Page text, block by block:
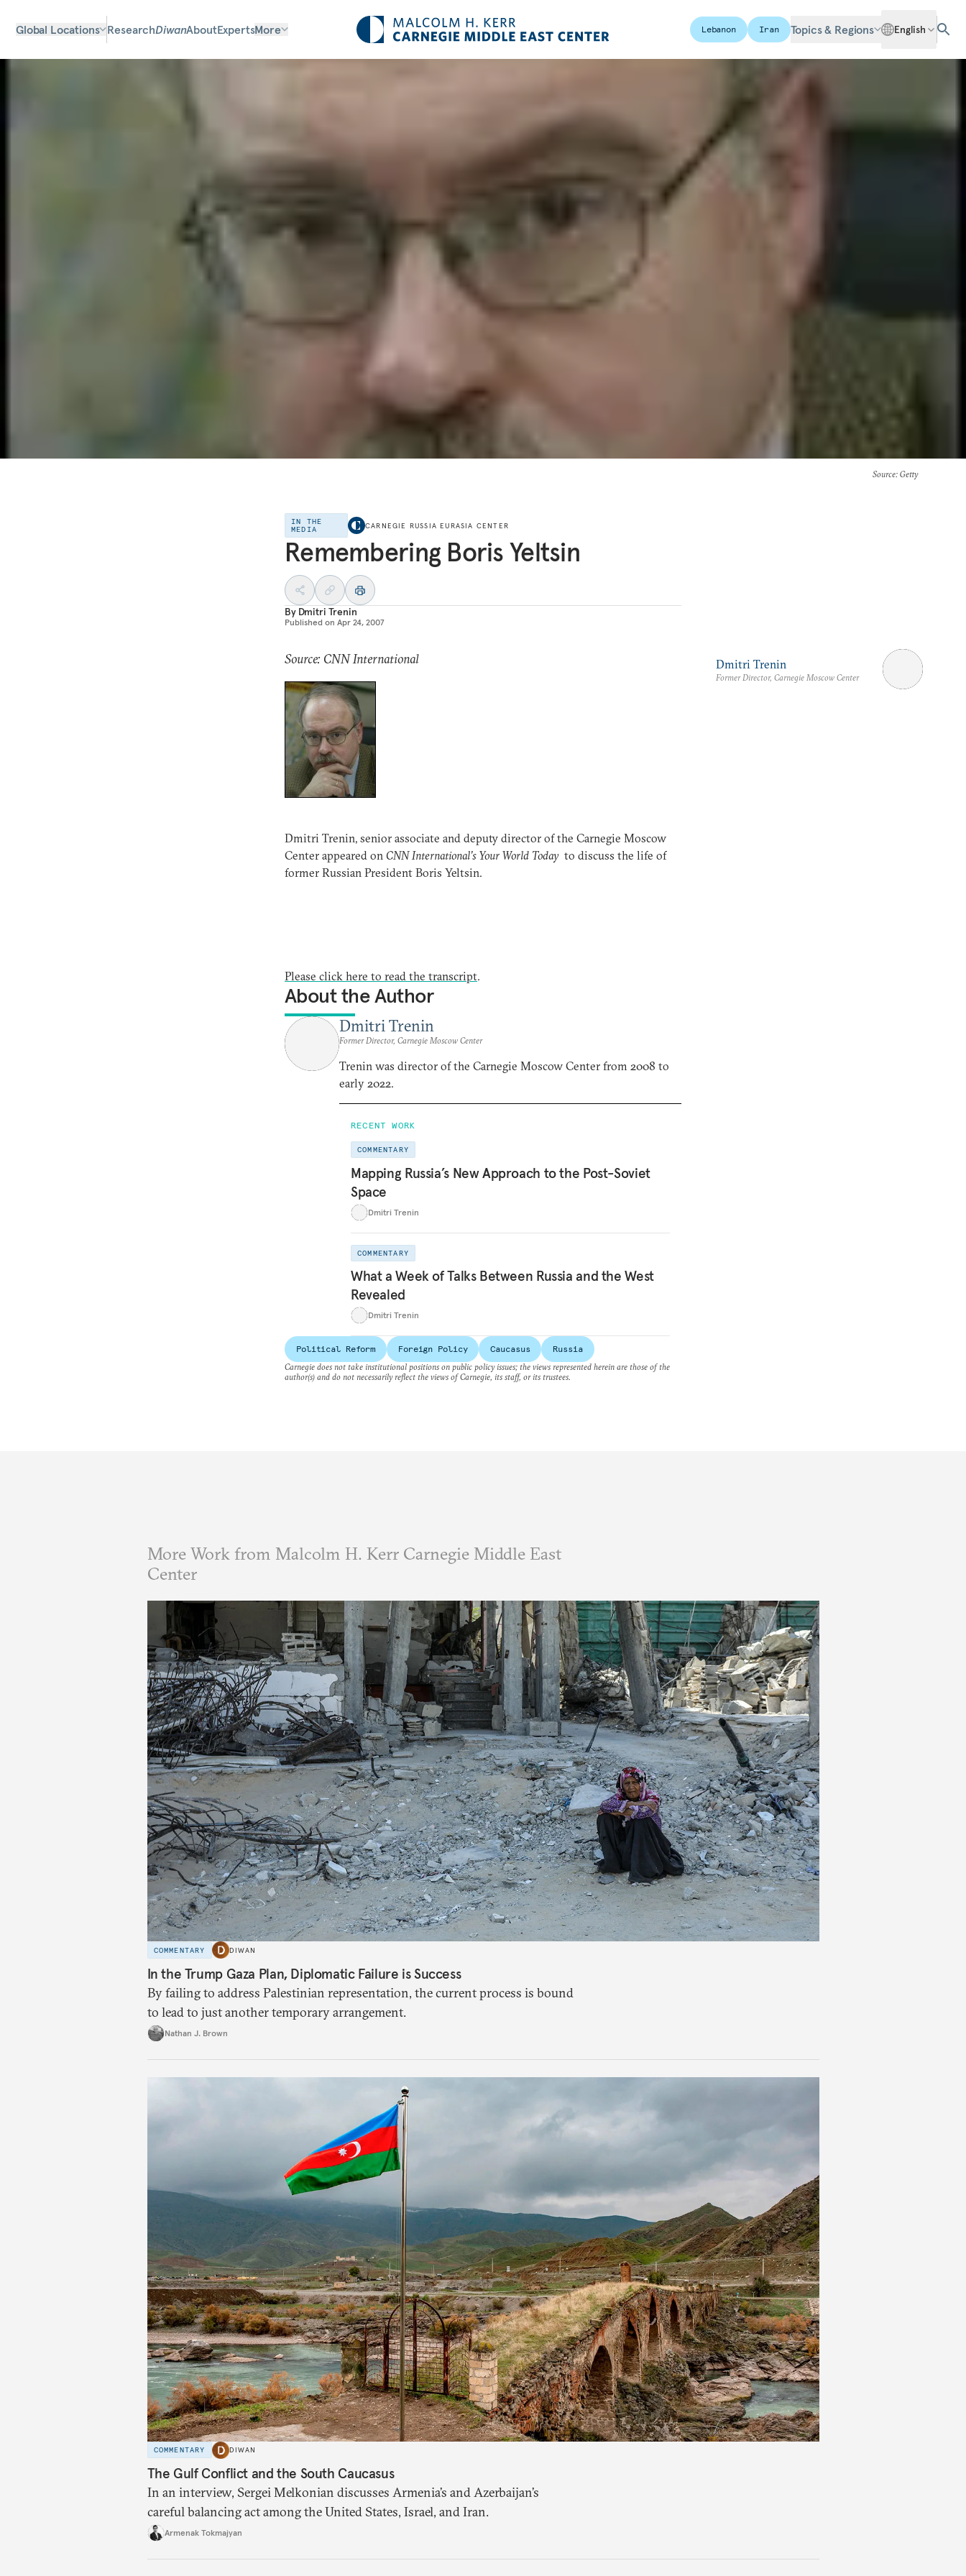
Global Locations ResearchDiwanAboutExpertsMore Lebanon Iran Topics & Regions English
Source: Getty
IN THE
MEDIA
CARNEGIE RUSSIA EURASIA CENTER
Remembering Boris Yeltsin
By Dmitri Trenin
Published on Apr 24, 2007
Source: CNN International
Dmitri Trenin, senior associate and deputy director of the Carnegie Moscow
Center appeared on CNN International’s Your World Today to discuss the life of
former Russian President Boris Yeltsin.
Please click here to read the transcript.
About the Author
Dmitri Trenin
Former Director, Carnegie Moscow Center
Trenin was director of the Carnegie Moscow Center from 2008 to
early 2022.
RECENT WORK
COMMENTARY
Mapping Russia’s New Approach to the Post-Soviet
Space
Dmitri Trenin
COMMENTARY
What a Week of Talks Between Russia and the West
Revealed
Dmitri Trenin
Dmitri Trenin
Former Director, Carnegie Moscow Center
Political Reform Foreign Policy Caucasus
Russia
Carnegie does not take institutional positions on public policy issues; the views represented herein are those of the
author(s) and do not necessarily reflect the views of Carnegie, its staff, or its trustees.
More Work from Malcolm H. Kerr Carnegie Middle East
Center
COMMENTARY DIWAN
In the Trump Gaza Plan, Diplomatic Failure is Success
By failing to address Palestinian representation, the current process is bound
to lead to just another temporary arrangement.
Nathan J. Brown
COMMENTARY DIWAN
The Gulf Conflict and the South Caucasus
In an interview, Sergei Melkonian discusses Armenia’s and Azerbaijan’s
careful balancing act among the United States, Israel, and Iran.
Armenak Tokmajyan